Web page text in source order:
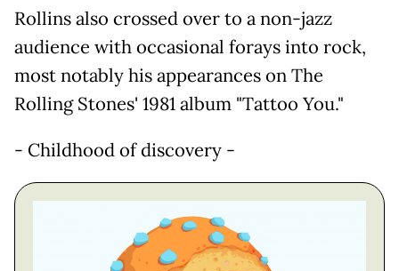
Rollins also crossed over to a non-jazz
audience with occasional forays into rock,
most notably his appearances on The
Rolling Stones' 1981 album "Tattoo You."
- Childhood of discovery -